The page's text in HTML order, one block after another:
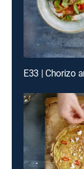
E33 | Chorizo